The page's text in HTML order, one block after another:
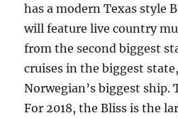
has a modern Texas style
will feature live country
from the second biggest
cruises in the biggest
Norwegian’s biggest ship.
For 2018, the Bliss is the